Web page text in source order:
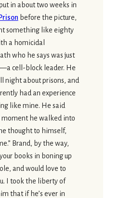
in about two weeks in
before the picture,
something like eighty
a homicidal
who he says was just
cell-block leader. He
night about prisons, and
had an experience
like mine. He said
he walked into
thought to himself,
Brand, by the way,
books in boning up
and would love to
I took the liberty of
that if he’s ever in